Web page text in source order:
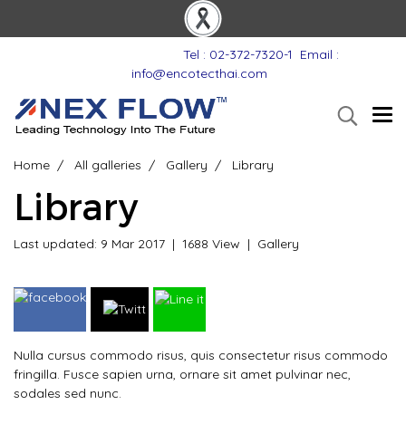
Tel : 02-372-7320-1
Email :
info@encotecthai.com
Home All galleries Gallery Library
Library
Last updated: 9 Mar 2017 | 1688 View | Gallery
Nulla cursus commodo risus, quis consectetur risus commodo
fringilla. Fusce sapien urna, ornare sit amet pulvinar nec,
sodales sed nunc.